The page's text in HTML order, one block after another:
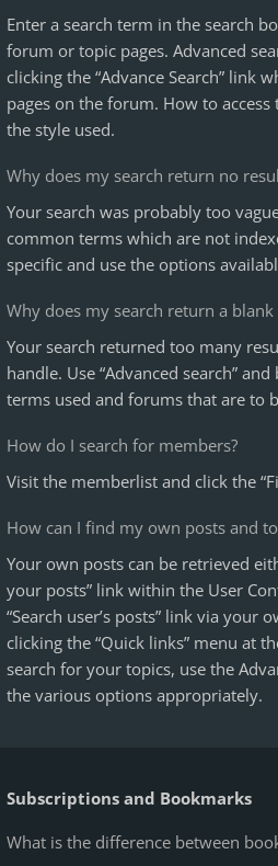
Enter a search term in the search
forum or topic pages. Advanced
clicking the “Advance Search” link
pages on the forum. How to
the style used.
Why does my search return no
Your search was probably too
common terms which are not
specific and use the options
Why does my search return a blank
Your search returned too many
handle. Use “Advanced search”
terms used and forums that are to
How do I search for members?
Visit the memberlist and click the
How can I find my own posts and
Your own posts can be retrieved
your posts” link within the User
“Search user’s posts” link via your
clicking the “Quick links” menu at
search for your topics, use the
the various options appropriately.
Subscriptions and Bookmarks
What is the difference between